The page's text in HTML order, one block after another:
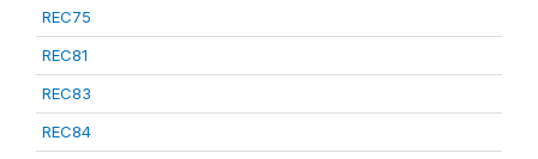
REC75
REC81
REC83
REC84